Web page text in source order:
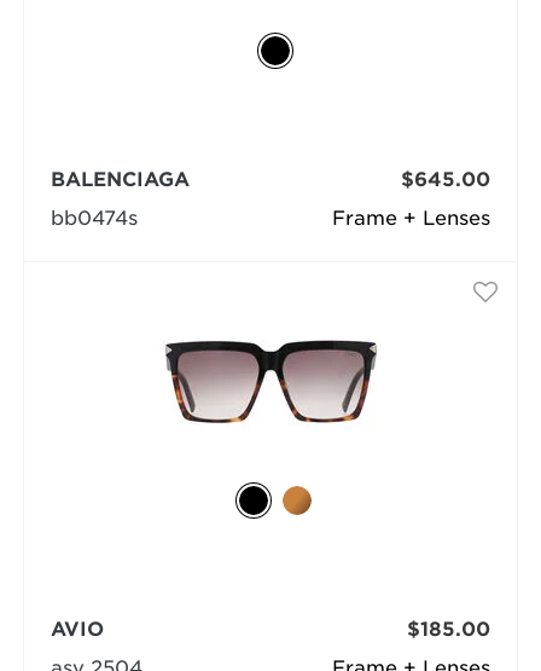
Frame + Lenses
BALENCIAGA
bb0474s
$645.00
AVIO
$185.00